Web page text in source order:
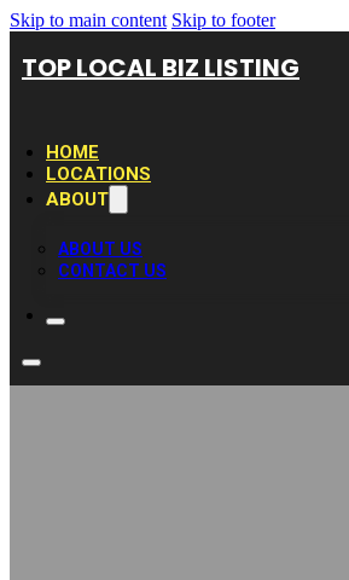
Skip to main content Skip to footer
TOP LOCAL BIZ LISTING
HOME
LOCATIONS
ABOUT
ABOUT US
CONTACT US